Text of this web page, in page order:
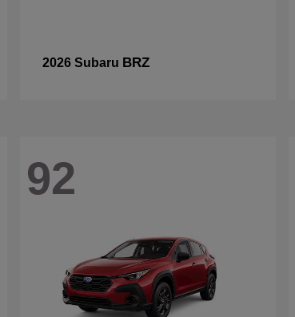
2026 Subaru BRZ
92